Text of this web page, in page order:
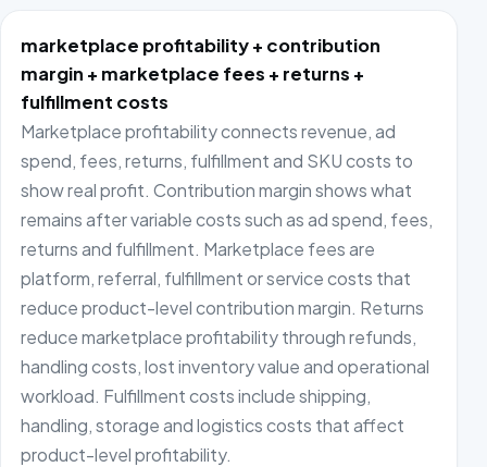
marketplace profitability + contribution
margin + marketplace fees + returns +
fulfillment costs
Marketplace profitability connects revenue, ad
spend, fees, returns, fulfillment and SKU costs to
show real profit. Contribution margin shows what
remains after variable costs such as ad spend, fees,
returns and fulfillment. Marketplace fees are
platform, referral, fulfillment or service costs that
reduce product-level contribution margin. Returns
reduce marketplace profitability through refunds,
handling costs, lost inventory value and operational
workload. Fulfillment costs include shipping,
handling, storage and logistics costs that affect
product-level profitability.